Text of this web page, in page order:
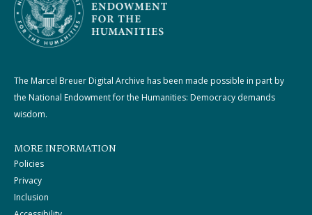
The Marcel Breuer Digital Archive has been made possible in part by
the National Endowment for the Humanities: Democracy demands
wisdom.
MORE INFORMATION
Policies
Privacy
Inclusion